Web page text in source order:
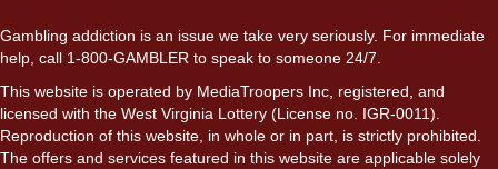
Gambling addiction is an issue we take very seriously. For immediate
help, call 1-800-GAMBLER to speak to someone 24/7.
This website is operated by MediaTroopers Inc, registered, and
licensed with the West Virginia Lottery (License no. IGR-0011).
Reproduction of this website, in whole or in part, is strictly prohibited.
The offers and services featured in this website are applicable solely